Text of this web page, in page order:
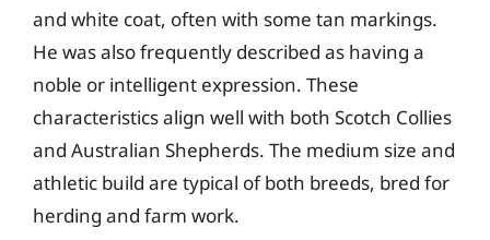
and white coat, often with some tan markings.
He was also frequently described as having a
noble or intelligent expression. These
characteristics align well with both Scotch Collies
and Australian Shepherds. The medium size and
athletic build are typical of both breeds, bred for
herding and farm work.